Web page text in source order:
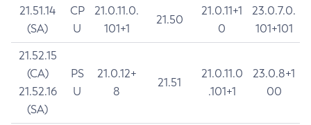
21.51.14
(SA)
CP
U
21.0.11.0.
101+1
21.50
21.0.11+1
0
23.0.7.0.
101+101
21.52.15
(CA)
21.52.16
(SA)
PS
U
21.0.12+
8
21.51
21.0.11.0
.101+1
23.0.8+1
00